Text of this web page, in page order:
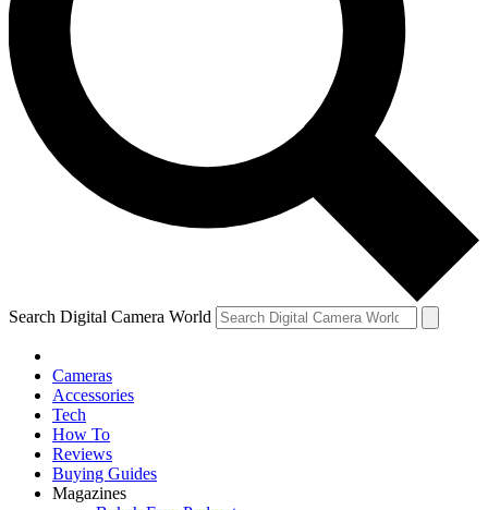
Search Digital Camera World
Cameras
Accessories
Tech
How To
Reviews
Buying Guides
Magazines